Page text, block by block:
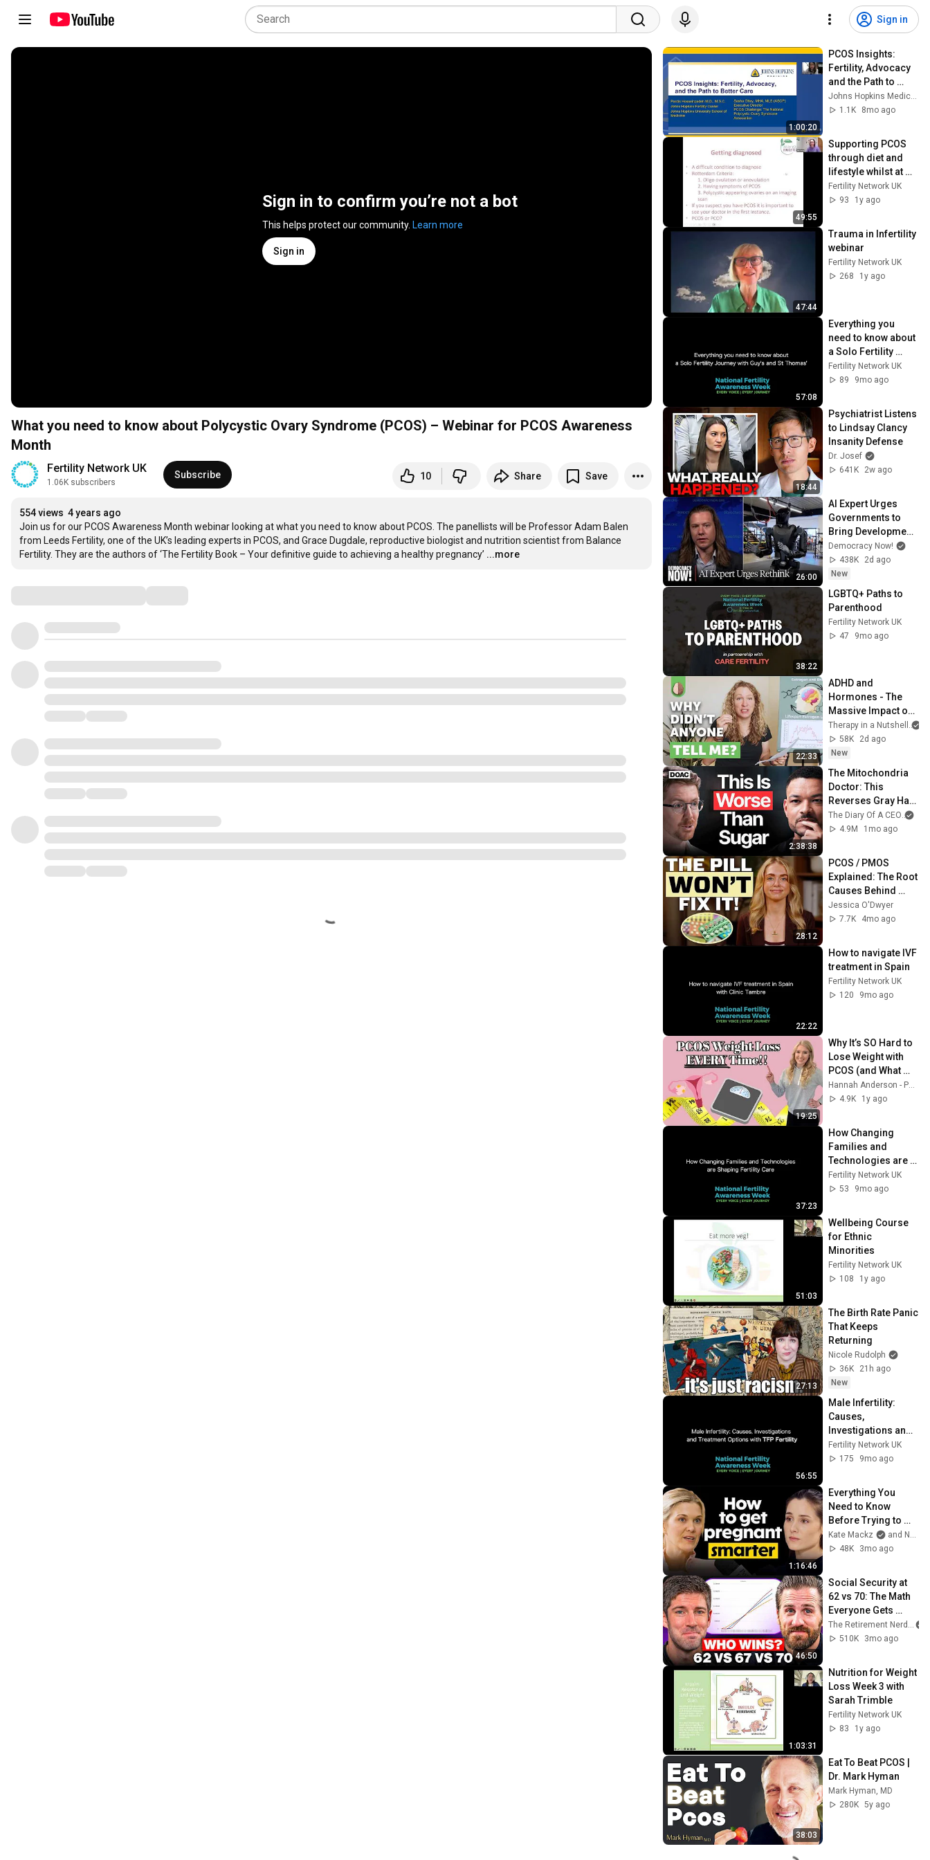
Sign in
Sign in to confirm you’re not a bot
This helps protect our community. Learn more
Sign in
What you need to know about Polycystic Ovary Syndrome (PCOS) – Webinar for PCOS Awareness
Month
Fertility Network UK
1.06K subscribers
Subscribe 10 Share Save
554 views 4 years ago
Join us for our PCOS Awareness Month webinar looking at what you need to know about PCOS. The panellists will be Professor Adam Balen
from Leeds Fertility, one of the UK’s leading experts in PCOS, and Grace Dugdale, reproductive biologist and nutrition scientist from Balance
Fertility. They are the authors of ‘The Fertility Book – Your definitive guide to achieving a healthy pregnancy’ ...more
1:00:20
PCOS Insights:
Fertility, Advocacy
and the Path to
Better Care
Johns Hopkins Medicine
1.1K
8mo ago
49:55
Supporting PCOS
through diet and
lifestyle whilst at
work
Fertility Network UK
93
1y ago
47:44
Trauma in Infertility
webinar
Fertility Network UK
268
1y ago
57:08
Everything you
need to know about
a Solo Fertility
Journey with Guy's
and St Thomas'
Fertility Network UK
89
9mo ago
18:44
Psychiatrist Listens
to Lindsay Clancy
Insanity Defense
Dr. Josef
641K
2w ago
26:00
AI Expert Urges
Governments to
Bring Development
to "Grinding Halt"
Amid Fears of
Rogue Technology
Democracy Now!
438K
2d ago
New
38:22
LGBTQ+ Paths to
Parenthood
Fertility Network UK
47
9mo ago
22:33
ADHD and
Hormones - The
Massive Impact on
Women with ADHDTherapy in a Nutshell
58K
2d ago
New
2:38:38
The Mitochondria
Doctor: This
Reverses Gray Hair,
Makes You Feel
Young Again &
The Diary Of A CEO
4.9M
1mo ago
28:12
PCOS / PMOS
Explained: The Root
Causes Behind
Your Symptoms
Jessica O'Dwyer
7.7K
4mo ago
22:22
How to navigate IVF
treatment in Spain
Fertility Network UK
120
9mo ago
19:25
Why It’s SO Hard to
Lose Weight with
PCOS (and What
Really Works!)
Hannah Anderson - PCOS Dietitian Nutritionist
4.9K
1y ago
37:23
How Changing
Families and
Technologies are
Shaping Fertility
Care with HFEA
Fertility Network UK
53
9mo ago
51:03
Wellbeing Course
for Ethnic
Minorities
Fertility Network UK
108
1y ago
27:13
The Birth Rate Panic
That Keeps
Returning
Nicole Rudolph
36K
21h ago
New
56:55
Male Infertility:
Causes,
Investigations and
Treatment Options
Fertility Network UK
175
9mo ago
1:16:46
Everything You
Need to Know
Before Trying to
Conceive | Dr.
Natalie Crawford
Kate Mackz
and Natalie Crawford, MD
48K
3mo ago
46:50
Social Security at
62 vs 70: The Math
Everyone Gets
Wrong
510K
3mo ago
1:03:31
Nutrition for Weight
Loss Week 3 with
Sarah Trimble
Fertility Network UK
83
1y ago
38:03
Eat To Beat PCOS |
Dr. Mark Hyman
Mark Hyman, MD
280K 5y ago